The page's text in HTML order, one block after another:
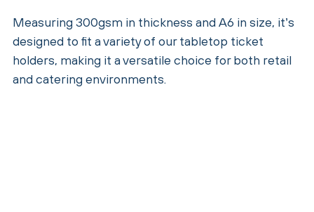
Measuring 300gsm in thickness and A6 in size, it’s
designed to fit a variety of our tabletop ticket
holders, making it a versatile choice for both retail
and catering environments.